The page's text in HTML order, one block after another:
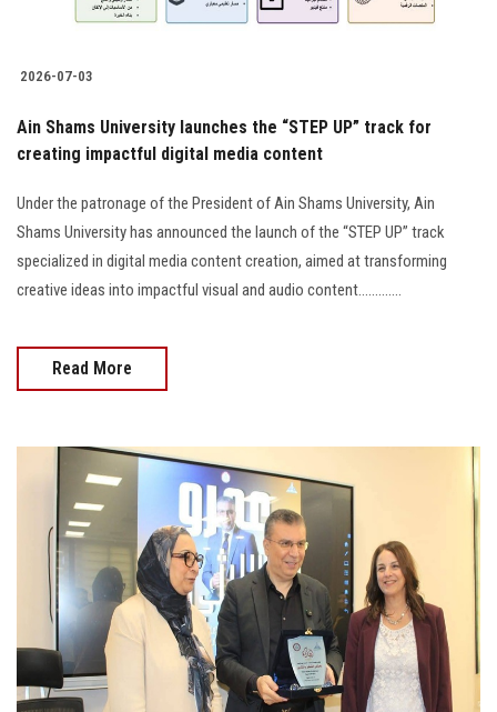
2026-07-03
Ain Shams University launches the “STEP UP” track for
creating impactful digital media content
Under the patronage of the President of Ain Shams University, Ain
Shams University has announced the launch of the “STEP UP” track
specialized in digital media content creation, aimed at transforming
creative ideas into impactful visual and audio content.............
Read More